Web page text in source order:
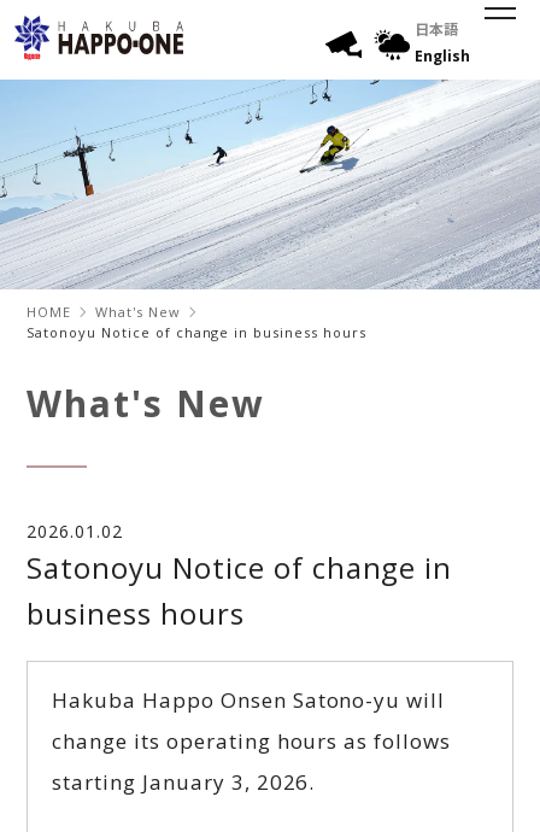
日本語
English
HOME
What's New
Satonoyu Notice of change in business hours
What's New
2026.01.02
Satonoyu Notice of change in
business hours
Hakuba Happo Onsen Satono-yu will
change its operating hours as follows
starting January 3, 2026.